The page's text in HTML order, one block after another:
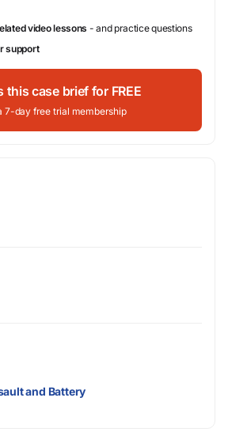
video lessons - and practice questions
support
this case brief for FREE
7-day free trial membership
and Battery